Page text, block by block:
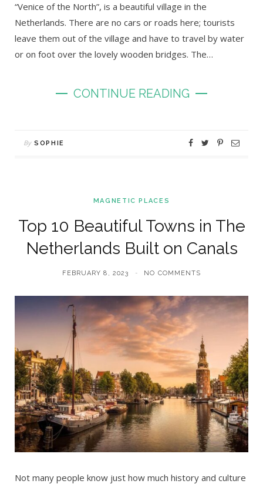
“Venice of the North”, is a beautiful village in the
Netherlands. There are no cars or roads here; tourists
leave them out of the village and have to travel by water
or on foot over the lovely wooden bridges. The…
CONTINUE READING
By SOPHIE
MAGNETIC PLACES
Top 10 Beautiful Towns in The
Netherlands Built on Canals
FEBRUARY 8, 2023 NO COMMENTS
Not many people know just how much history and culture